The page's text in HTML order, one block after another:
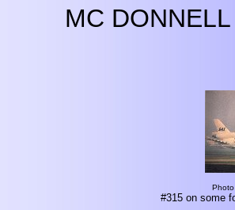
MC
#315 on some